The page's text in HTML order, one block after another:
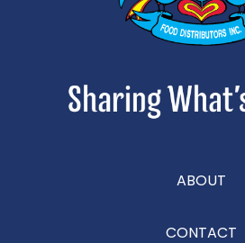
ABOUT
CONTACT